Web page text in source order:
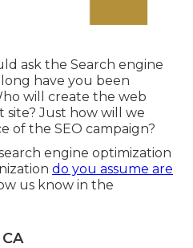
ask the Search engine
have you been
will create the web
Just how will we
of the SEO campaign?
engine optimization
do you assume are
us know in the